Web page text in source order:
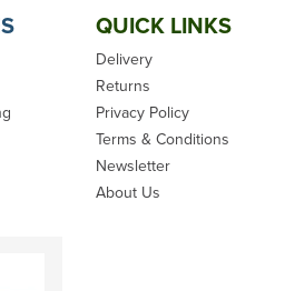
QUICK LINKS
Delivery
Returns
Privacy Policy
Terms & Conditions
Newsletter
About Us